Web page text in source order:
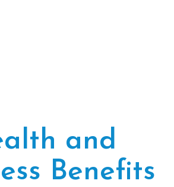
and
Benefits